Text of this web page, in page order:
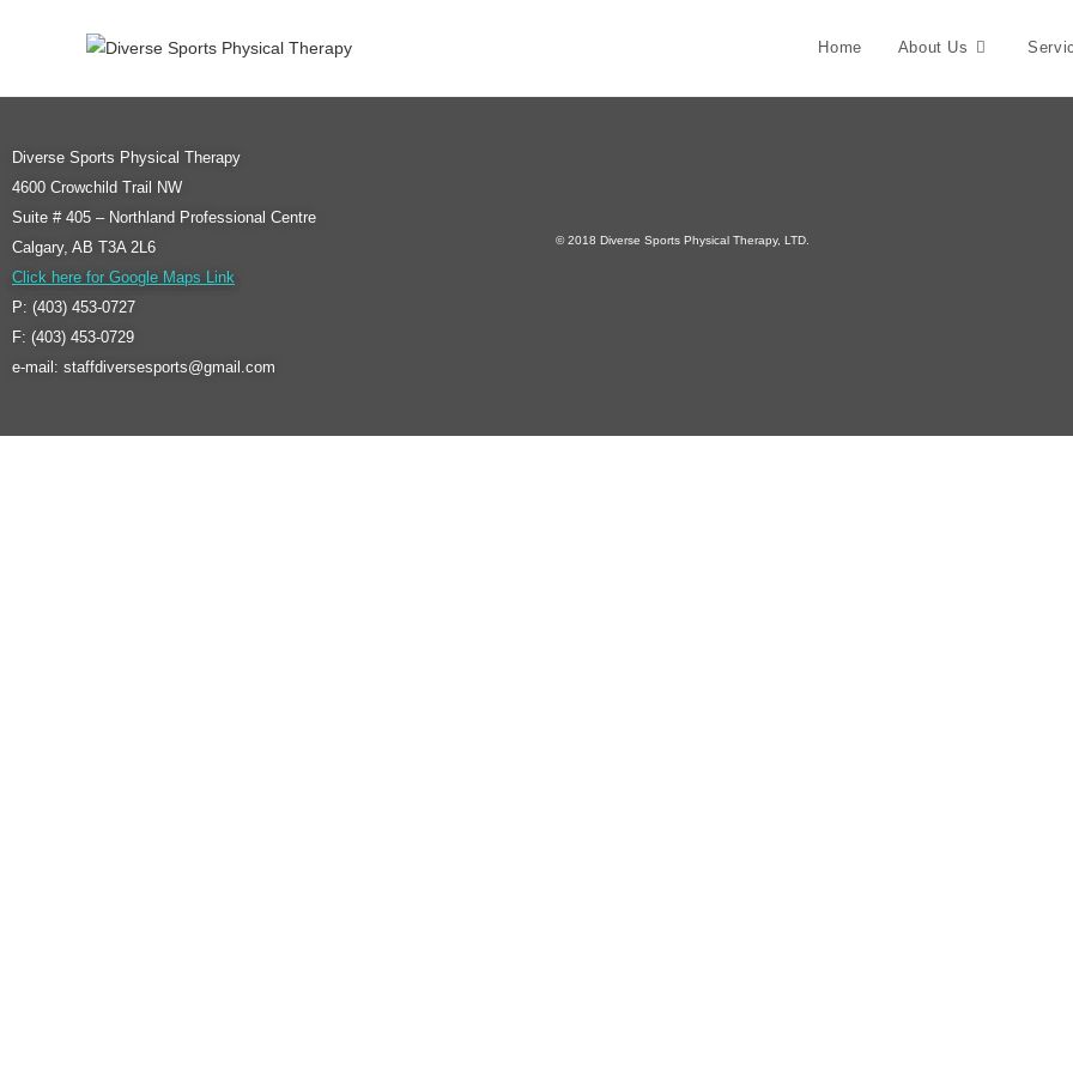
Home About Us
Diverse Sports Physical Therapy
4600 Crowchild Trail NW
Suite # 405 – Northland Professional Centre
Calgary, AB T3A 2L6
Click here for Google Maps Link
P: (403) 453-0727
F: (403) 453-0729
e-mail: staffdiversesports@gmail.com
© 2018 Diverse Sports Physical Therapy, LTD.